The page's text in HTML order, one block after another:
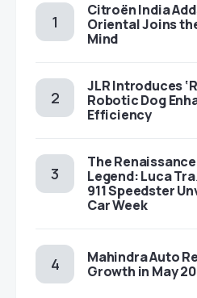
Citroën India
Oriental Joins
Mind
JLR Introduces
Robotic Dog
Efficiency
The
Legend: Luca
911 Speedster
Car Week
Mahindra Auto
Growth in May